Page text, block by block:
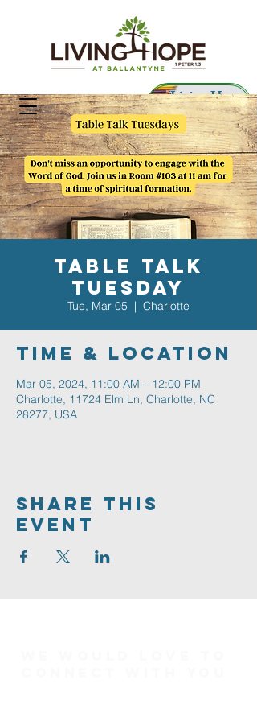
Living Hope
Preschool
Table Talk
Tuesday
Tue, Mar 05
  |
Charlotte
Time & Location
Mar 05, 2024, 11:00 AM – 12:00 PM
Charlotte, 11724 Elm Ln, Charlotte, NC
28277, USA
Share This
Event